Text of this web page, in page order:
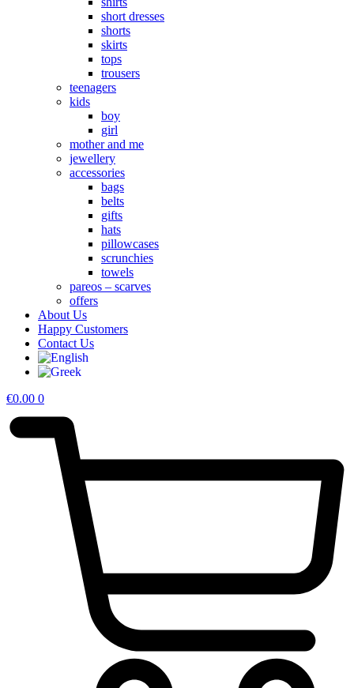
short dresses
shorts
skirts
tops
trousers
teenagers
kids
boy
girl
mother and me
jewellery
accessories
bags
belts
gifts
hats
pillowcases
scrunchies
towels
pareos – scarves
offers
About Us
Happy Customers
Contact Us
€0.00 0